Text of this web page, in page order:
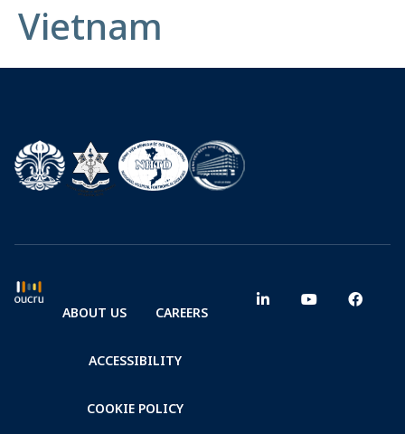
Vietnam
ABOUT US CAREERS
ACCESSIBILITY
COOKIE POLICY